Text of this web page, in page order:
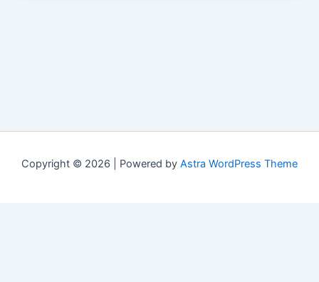
Copyright © 2026 | Powered by Astra WordPress Theme